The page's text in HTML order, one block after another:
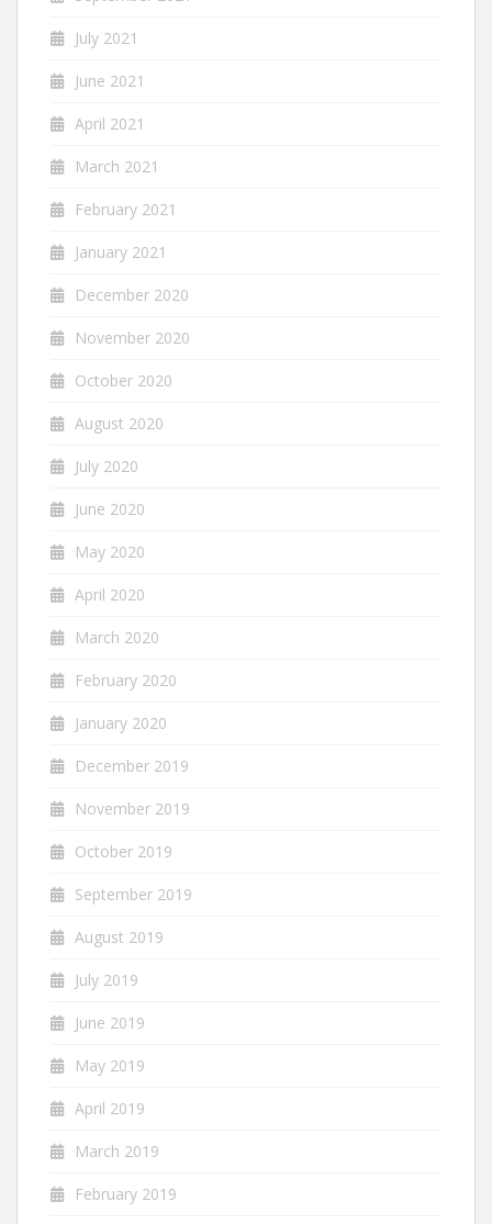
July 2021
June 2021
April 2021
March 2021
February 2021
January 2021
December 2020
November 2020
October 2020
August 2020
July 2020
June 2020
May 2020
April 2020
March 2020
February 2020
January 2020
December 2019
November 2019
October 2019
September 2019
August 2019
July 2019
June 2019
May 2019
April 2019
March 2019
February 2019